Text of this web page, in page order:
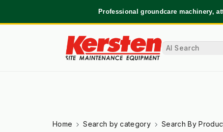
Professional groundcare machinery,
Home Search by category Search By